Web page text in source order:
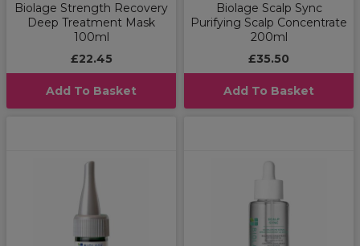
Biolage Strength Recovery
Deep Treatment Mask
100ml
£22.45
Add To Basket
Biolage Scalp Sync
Purifying Scalp Concentrate
200ml
£35.50
Add To Basket